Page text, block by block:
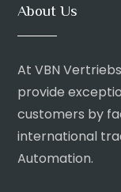
About Us
At VBN
provide
customers by
international
Automation.